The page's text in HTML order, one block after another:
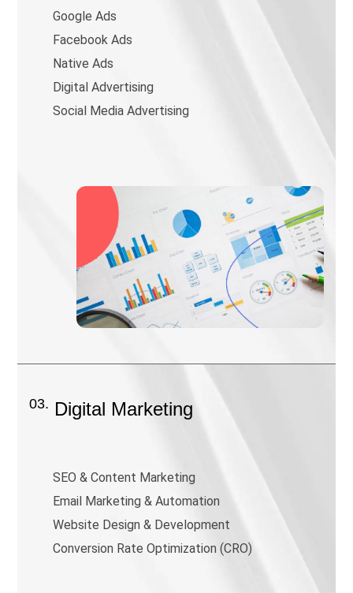
Google Ads
Facebook Ads
Native Ads
Digital Advertising
Social Media Advertising
03. Digital Marketing
SEO & Content Marketing
Email Marketing & Automation
Website Design & Development
Conversion Rate Optimization (CRO)